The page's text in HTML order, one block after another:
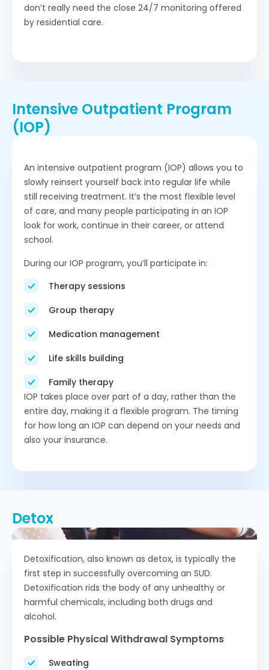
don’t really need the close 24/7 monitoring offered
by residential care.
Intensive Outpatient Program
(IOP)
An intensive outpatient program (IOP) allows you to
slowly reinsert yourself back into regular life while
still receiving treatment. It’s the most flexible level
of care, and many people participating in an IOP
look for work, continue in their career, or attend
school.
During our IOP program, you’ll participate in:
Therapy sessions
Group therapy
Medication management
Life skills building
Family therapy
IOP takes place over part of a day, rather than the
entire day, making it a flexible program. The timing
for how long an IOP can depend on your needs and
also your insurance.
Detox
Detoxification, also known as detox, is typically the
first step in successfully overcoming an SUD.
Detoxification rids the body of any unhealthy or
harmful chemicals, including both drugs and
alcohol.
Possible Physical Withdrawal Symptoms
Sweating